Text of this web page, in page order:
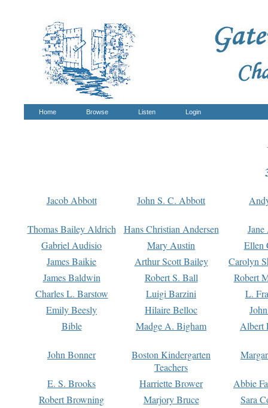
Home Browse Listen Login
Jacob Abbott John S. C. Abbott
Thomas Bailey Aldrich Hans Christian Andersen
Gabriel Audisio
Mary Austin
Ellen
James Baikie
Arthur Scott Bailey
Carolyn
James Baldwin
Robert S. Ball
Robert
Charles L. Barstow
Luigi Barzini
L.
Emily Beesly
Hilaire Belloc
Bible
Madge A. Bigham Albert
John Bonner
Boston Kindergarten
Teachers
E. S. Brooks Harriette Brower
Abbie
Robert Browning
Marjory Bruce
Sara